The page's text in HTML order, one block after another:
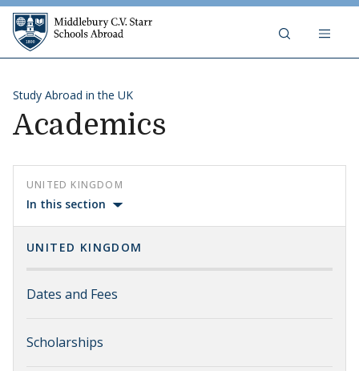
Skip to content
Middlebury C.V. Starr Schools
Study Abroad in the UK
Academics
UNITED KINGDOM
In this section
UNITED KINGDOM
Dates and Fees
Scholarships